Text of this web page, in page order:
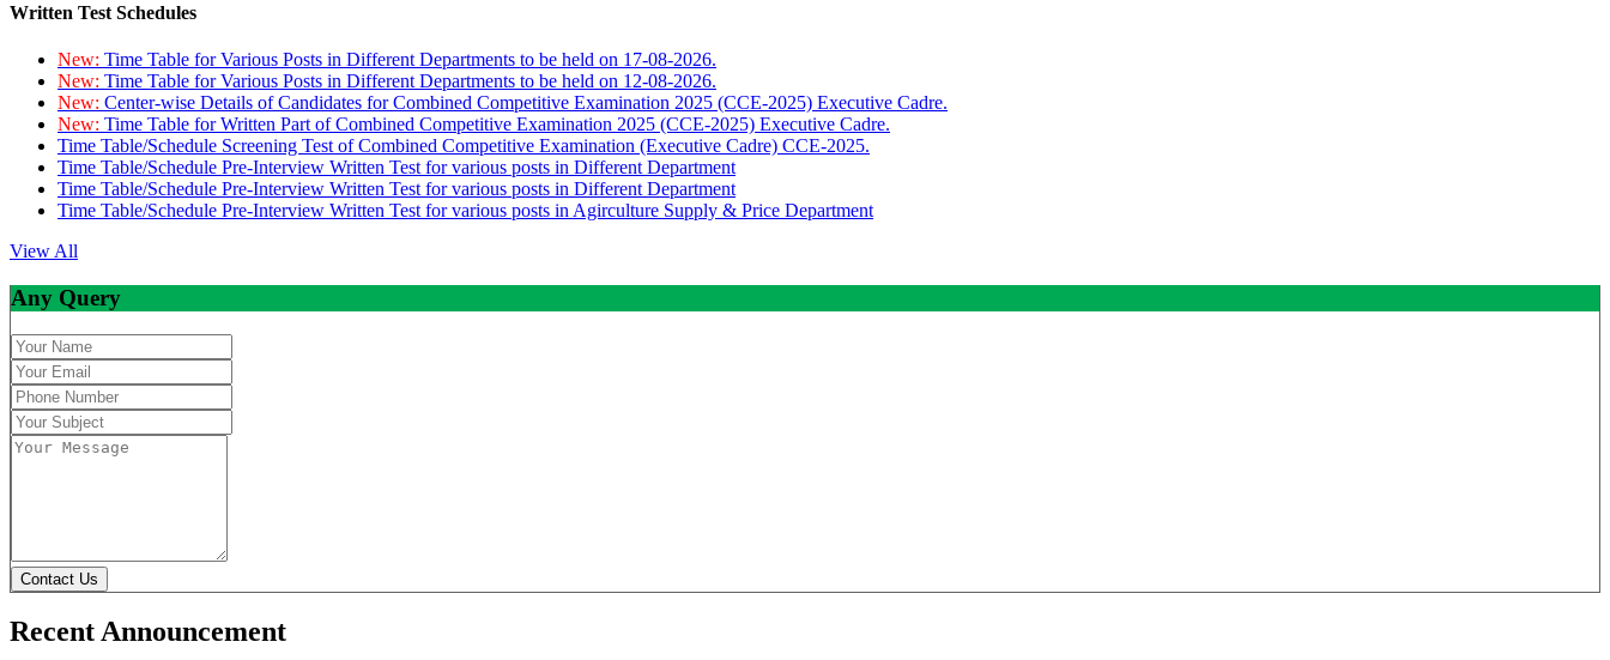
Written Test Schedules
New: Time Table for Various Posts in Different Departments to be held on 17-08-2026.
New: Time Table for Various Posts in Different Departments to be held on 12-08-2026.
New: Center-wise Details of Candidates for Combined Competitive Examination 2025 (CCE-2025) Executive Cadre.
New: Time Table for Written Part of Combined Competitive Examination 2025 (CCE-2025) Executive Cadre.
Time Table/Schedule Screening Test of Combined Competitive Examination (Executive Cadre) CCE-2025.
Time Table/Schedule Pre-Interview Written Test for various posts in Different Department
Time Table/Schedule Pre-Interview Written Test for various posts in Different Department
Time Table/Schedule Pre-Interview Written Test for various posts in Agirculture Supply & Price Department
View All
Any Query
Contact Us
Recent Announcement